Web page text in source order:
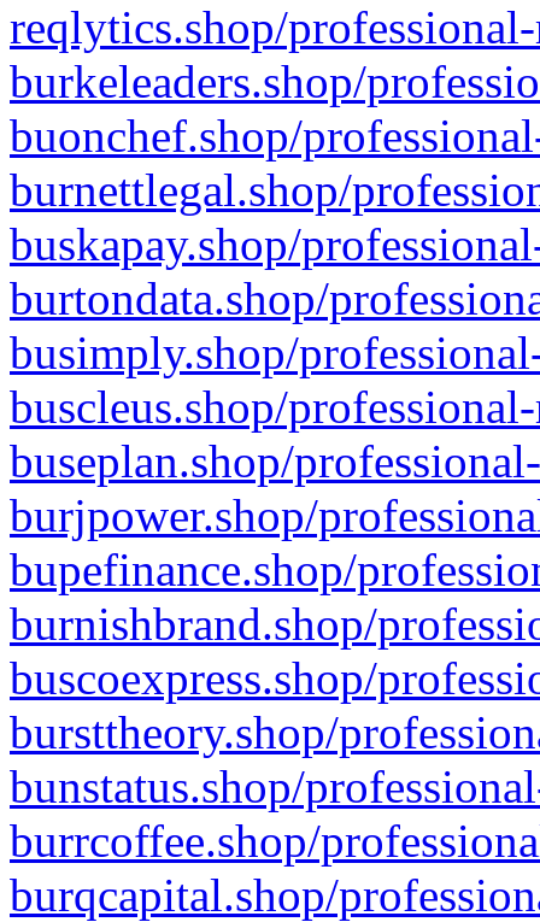
reqlytics.shop/
burkeleaders.shop/
buonchef.shop/
burnettlegal.shop/
buskapay.shop/
burtondata.shop/
busimply.shop/
buscleus.shop/
buseplan.shop/
burjpower.shop/
bupefinance.shop/
burnishbrand.shop/
buscoexpress.shop/
bursttheory.shop/
bunstatus.shop/
burrcoffee.shop/
burqcapital.shop/